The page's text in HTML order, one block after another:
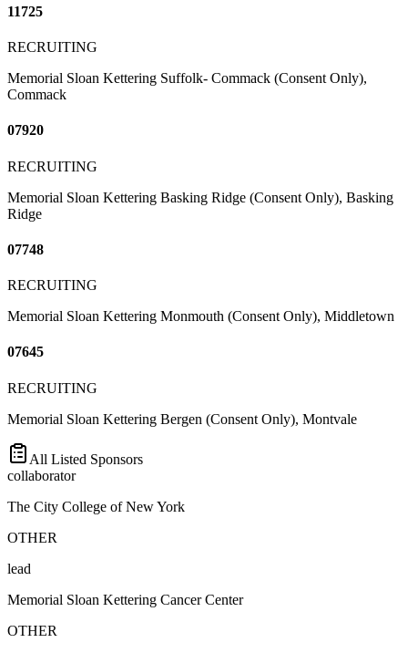
11725
RECRUITING
Memorial Sloan Kettering Suffolk- Commack (Consent Only),
Commack
07920
RECRUITING
Memorial Sloan Kettering Basking Ridge (Consent Only), Basking
Ridge
07748
RECRUITING
Memorial Sloan Kettering Monmouth (Consent Only), Middletown
07645
RECRUITING
Memorial Sloan Kettering Bergen (Consent Only), Montvale
All Listed Sponsors
collaborator
The City College of New York
OTHER
lead
Memorial Sloan Kettering Cancer Center
OTHER